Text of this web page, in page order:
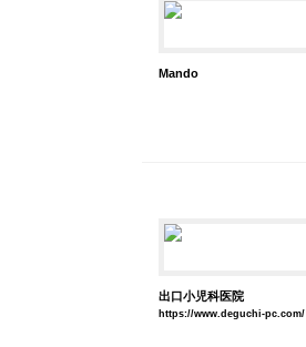
Mando
出口小児科医院
https://www.deguchi-pc.com/